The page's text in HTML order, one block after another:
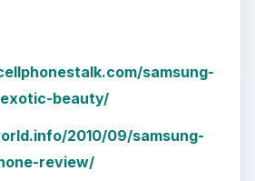
samsung-
beauty/
2010/09/samsung-
review/